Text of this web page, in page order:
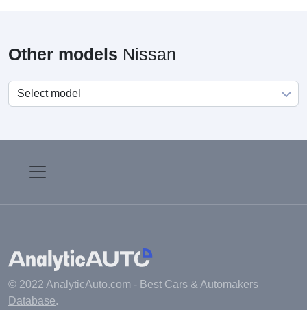
Other models Nissan
Main
© 2022 AnalyticAuto.com - Best Cars & Automakers
Database.